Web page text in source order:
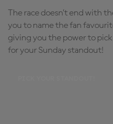
The race doesn’t end with
you to name the fan
giving you the power to
for your Sunday standout!